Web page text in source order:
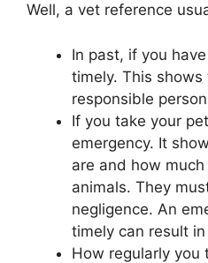
Well, a vet reference
In past, if you
timely. This shows
responsible
If you take your
emergency. It
are and how
animals. They
negligence. An
timely can result
How regularly you